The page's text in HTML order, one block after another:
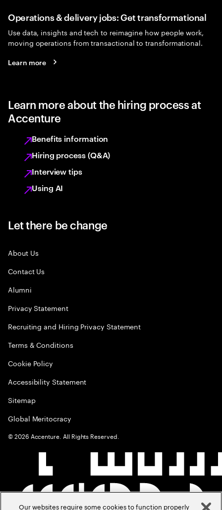
Operations & delivery jobs: Get transformational
Use data, insights and tech to reimagine how people work,
moving operations from transactional to transformational.
Learn more
Learn more about the hiring process at
Accenture
Benefits information
Hiring process (Q&A)
Interview tips
Using AI
Let there be change
About Us
Contact Us
Alumni
Privacy Statement
Recruiting and Hiring Privacy Statement
Terms & Conditions
Cookie Policy
Accessibility Statement
Sitemap
Global Meritocracy
©2026 Accenture. All Rights Reserved.
Our websites require some cookies to function properly